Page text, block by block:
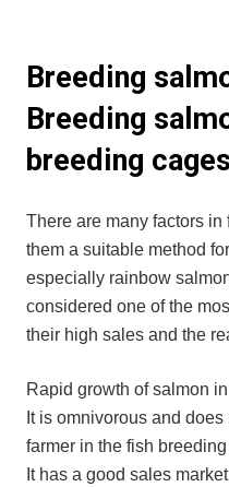
Breeding
Breeding
breeding cages
There are many factors
them a suitable method
especially rainbow
considered one of the
their high sales and the
Rapid growth of salmon
It is omnivorous and
farmer in the fish
It has a good sales